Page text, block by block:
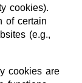
cookies).
of certain
(e.g.,
cookies are